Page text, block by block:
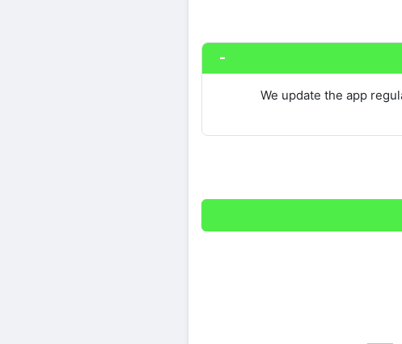
We update the app